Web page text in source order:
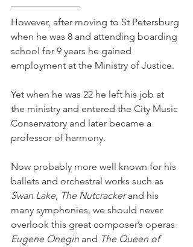
However, after moving to St Petersburg
when he was 8 and attending boarding
school for 9 years he gained
employment at the Ministry of Justice.
Yet when he was 22 he left his job at
the ministry and entered the City Music
Conservatory and later became a
professor of harmony.
Now probably more well known for his
ballets and orchestral works such as
Swan Lake, The Nutcracker and his
many symphonies, we should never
overlook this great composer’s operas
Eugene Onegin and The Queen of